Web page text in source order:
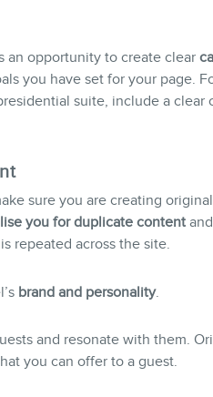
an opportunity to create clear
you have set for your page.
suite, include a clear
sure you are creating
you for duplicate content
repeated across the site.
brand and personality.
and resonate with them.
you can offer to a guest.